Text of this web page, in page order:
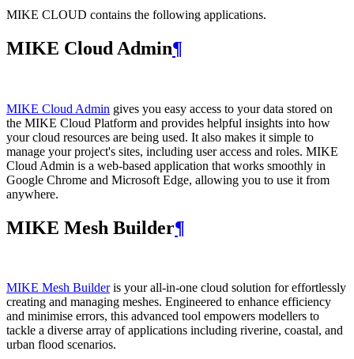
MIKE CLOUD contains the following applications.
MIKE Cloud Admin¶
MIKE Cloud Admin gives you easy access to your data stored on
the MIKE Cloud Platform and provides helpful insights into how
your cloud resources are being used. It also makes it simple to
manage your project's sites, including user access and roles. MIKE
Cloud Admin is a web‑based application that works smoothly in
Google Chrome and Microsoft Edge, allowing you to use it from
anywhere.
MIKE Mesh Builder¶
MIKE Mesh Builderis your all-in-one cloud solution for effortlessly
creating and managing meshes. Engineered to enhance efficiency
and minimise errors, this advanced tool empowers modellers to
tackle a diverse array of applications including riverine, coastal, and
urban flood scenarios.